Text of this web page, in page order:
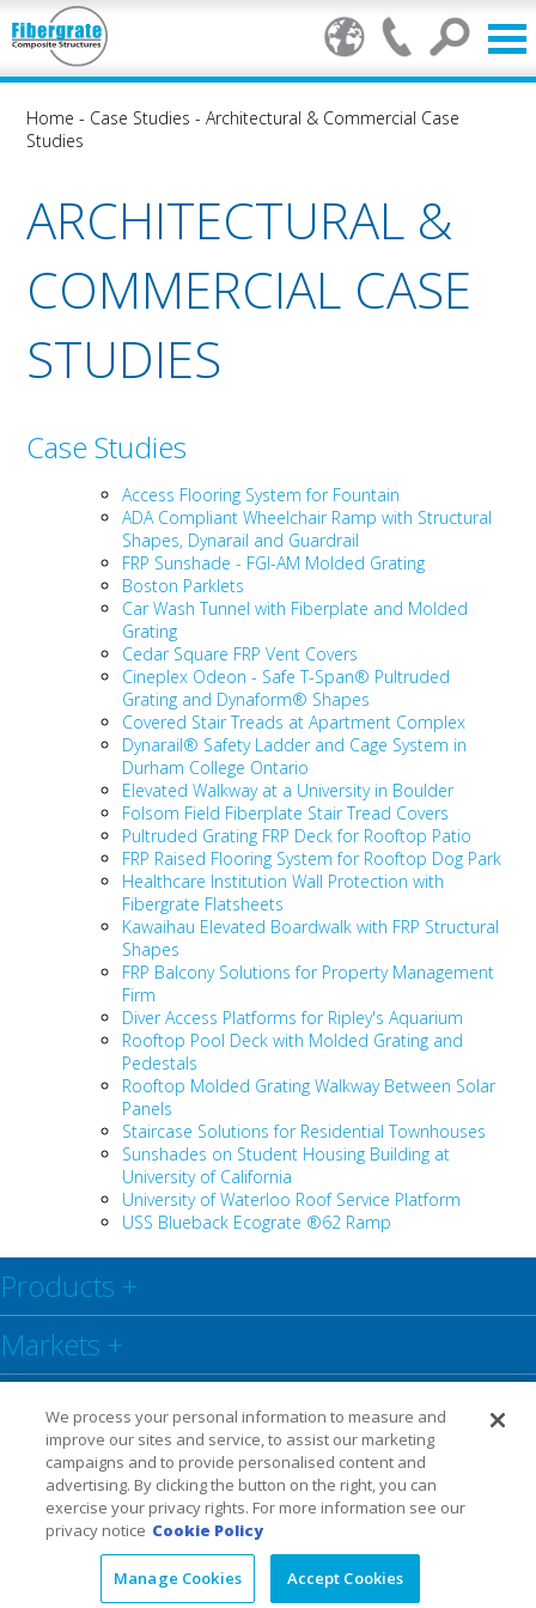
Home - Case Studies -Architectural & Commercial Case
Studies
ARCHITECTURAL &
COMMERCIAL CASE
STUDIES
Case Studies
Access Flooring System for Fountain
ADA Compliant Wheelchair Ramp with Structural
Shapes, Dynarail and Guardrail
FRP Sunshade - FGI-AM Molded Grating
Boston Parklets
Car Wash Tunnel with Fiberplate and Molded
Grating
Cedar Square FRP Vent Covers
Cineplex Odeon - Safe T-Span® Pultruded
Grating and Dynaform® Shapes
Covered Stair Treads at Apartment Complex
Dynarail® Safety Ladder and Cage System in
Durham College Ontario
Elevated Walkway at a University in Boulder
Folsom Field Fiberplate Stair Tread Covers
Pultruded Grating FRP Deck for Rooftop Patio
FRP Raised Flooring System for Rooftop Dog Park
Healthcare Institution Wall Protection with
Fibergrate Flatsheets
Kawaihau Elevated Boardwalk with FRP Structural
Shapes
FRP Balcony Solutions for Property Management
Firm
Diver Access Platforms for Ripley's Aquarium
Rooftop Pool Deck with Molded Grating and
Pedestals
Rooftop Molded Grating Walkway Between Solar
Panels
Staircase Solutions for Residential Townhouses
Sunshades on Student Housing Building at
University of California
University of Waterloo Roof Service Platform
USS Blueback Ecograte ®62 Ramp
Products +
Markets +
Resource Center
Social+
We process your personal information to measure and
improve our sites and service, to assist our marketing
campaigns and to provide personalised content and
advertising. By clicking the button on the right, you can
exercise your privacy rights. For more information see our
privacy notice Cookie Policy
Manage Cookies Accept Cookies